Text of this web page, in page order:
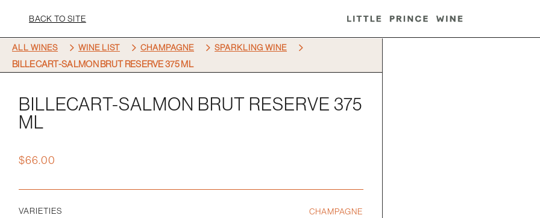
BACK TO SITE
ALL WINES 5 WINE LIST 5 CHAMPAGNE 5 SPARKLING WINE 5
BILLECART-SALMON BRUT RESERVE 375 ML
BILLECART-SALMON BRUT RESERVE 375
ML
$66.00
VARIETIES
CHAMPAGNE